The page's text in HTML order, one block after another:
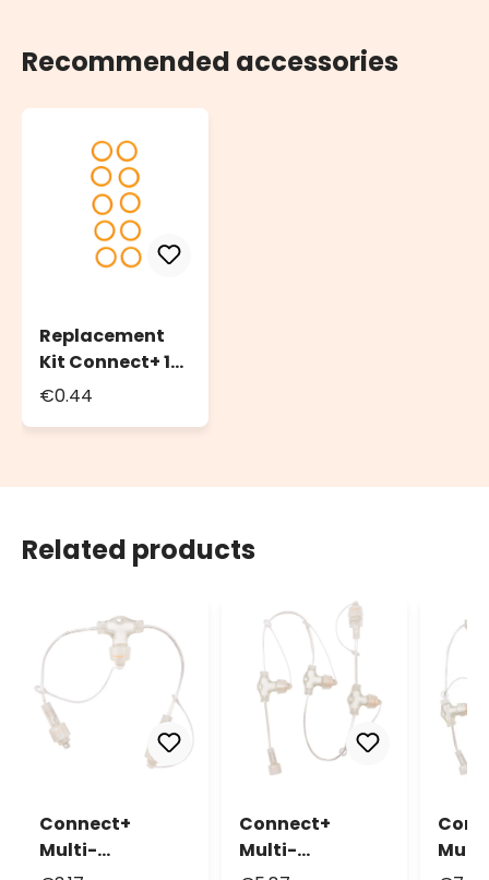
Recommended accessories
Replacement
Kit Connect+ 10
O-Ring Rubber
€0.44
Related products
Connect+
Multi-
Connect+
Multi-